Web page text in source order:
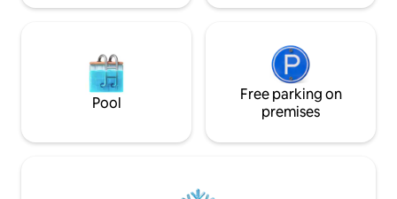
completo. armario y zona de escritorio.
privada de uso exclusivo con zona
solarium con ducha de exterior,
comedor de exterior y zona de estar con
vistas directa a la Giralda, Catedral y
necesiten, los huéspedes pueden
Pool
Free parking on
premises